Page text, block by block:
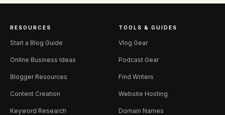
RESOURCES
Start a Blog Guide
Online Business Ideas
Blogger Resources
Content Creation
Keyword Research
TOOLS & GUIDES
Vlog Gear
Podcast Gear
Find Writers
Website Hosting
Domain Names